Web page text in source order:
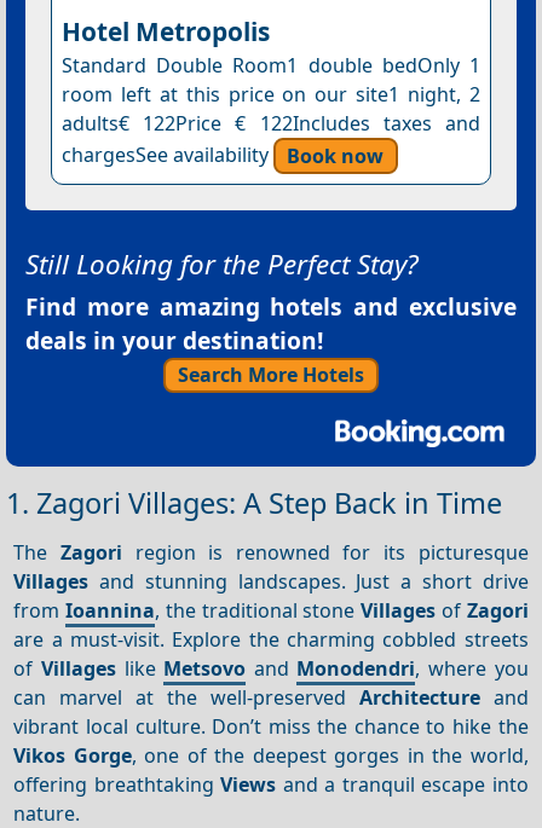
Hotel Metropolis
Standard Double Room1 double bedOnly 1
room left at this price on our site1 night, 2
adults€ 122Price € 122Includes taxes and
chargesSee availability
Book now
Still Looking for the Perfect Stay?
Find more amazing hotels and exclusive
deals in your destination!
Search More Hotels
1. Zagori Villages: A Step Back in Time
The Zagori region is renowned for its picturesque
Villages and stunning landscapes. Just a short drive
fromIoannina, the traditional stoneVillages of Zagori
are a must-visit. Explore the charming cobbled streets
of Villages like Metsovo and Monodendri, where you
can marvel at the well-preserved Architectureand
vibrant local culture. Don’t miss the chance to hike the
Vikos Gorge, one of the deepest gorges in the world,
offering breathtakingViews and a tranquil escape into
nature.